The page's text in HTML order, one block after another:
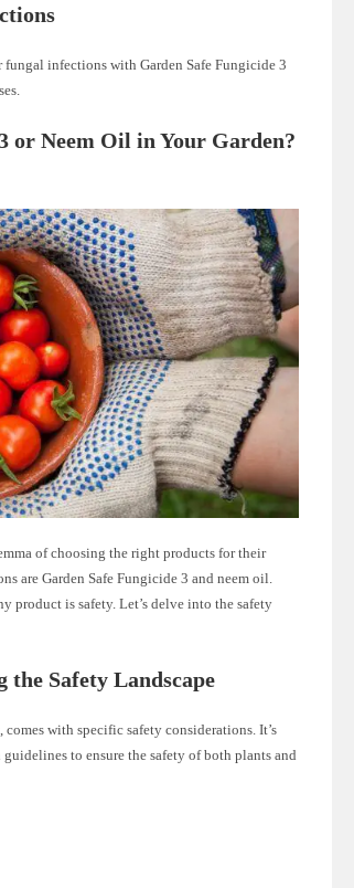
fungal infections with Garden Safe Fungicide 3
or Neem Oil in Your Garden?
of choosing the right products for their
are Garden Safe Fungicide 3 and neem oil.
product is safety. Let’s delve into the safety
the Safety Landscape
with specific safety considerations. It’s
to ensure the safety of both plants and